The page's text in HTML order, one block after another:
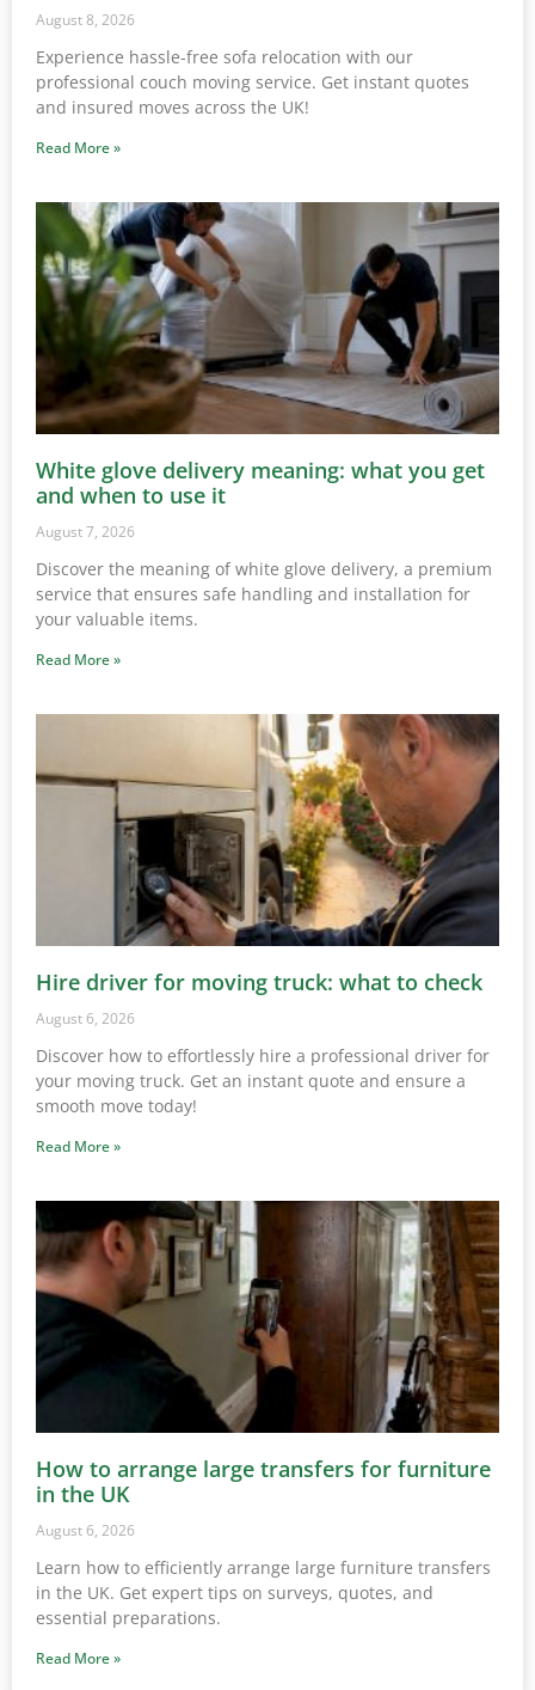
August 8, 2026
Experience hassle-free sofa relocation with our
professional couch moving service. Get instant quotes
and insured moves across the UK!
Read More »
White glove delivery meaning: what you get
and when to use it
August 7, 2026
Discover the meaning of white glove delivery, a premium
service that ensures safe handling and installation for
your valuable items.
Read More »
Hire driver for moving truck: what to check
August 6, 2026
Discover how to effortlessly hire a professional driver for
your moving truck. Get an instant quote and ensure a
smooth move today!
Read More »
How to arrange large transfers for furniture
in the UK
August 6, 2026
Learn how to efficiently arrange large furniture transfers
in the UK. Get expert tips on surveys, quotes, and
essential preparations.
Read More »